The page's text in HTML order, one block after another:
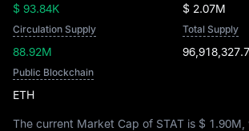
$ 93.84K $ 2.07M
Circulation Supply
88.92M
Total Supply
Public Blockchain
ETH
The current Market Cap of STAT is $ 1.90M